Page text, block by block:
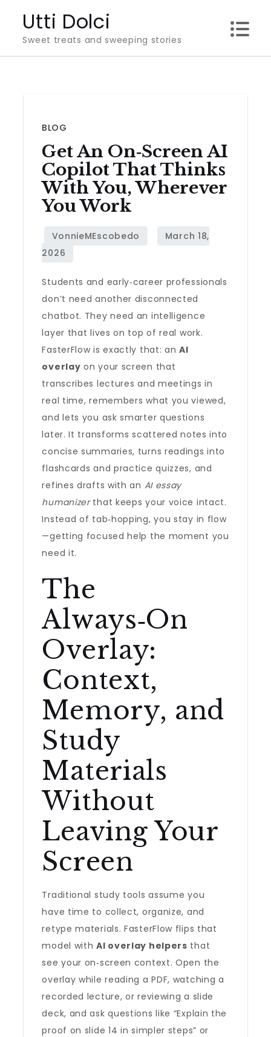
content
Utti Dolci
Sweet treats and sweeping stories
BLOG
Get An On‑Screen AI
Copilot That Thinks
With You, Wherever
You Work
Students and early‑career professionals
don’t need another disconnected
chatbot. They need an intelligence
layer that lives on top of real work.
FasterFlow is exactly that: anAI
overlay on your screen that
transcribes lectures and meetings in
real time, remembers what you viewed,
and lets you ask smarter questions
later. It transforms scattered notes into
concise summaries, turns readings into
flashcards and practice quizzes, and
refines drafts with an AI essay
humanizerthat keeps your voice intact.
Instead of tab‑hopping, you stay in flow
—getting focused help the moment you
need it.
The
Always‑On
Overlay:
Context,
Memory, and
Study
Materials
Without
Leaving Your
Screen
Traditional study tools assume you
have time to collect, organize, and
retype materials. FasterFlow flips that
model withAI overlay helpers that
see your on‑screen context. Open the
overlay while reading a PDF, watching a
recorded lecture, or reviewing a slide
deck, and ask questions like “Explain the
proof on slide 14 in simpler steps” or